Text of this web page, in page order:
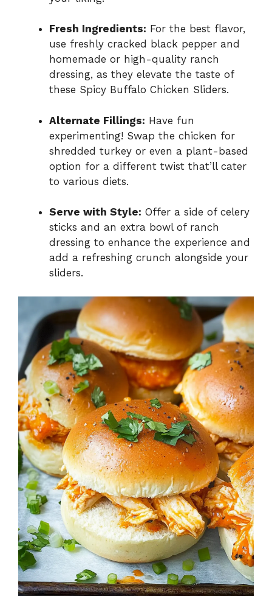
Fresh Ingredients: For the best flavor,
use freshly cracked black pepper and
homemade or high-quality ranch
dressing, as they elevate the taste of
these Spicy Buffalo Chicken Sliders.
Alternate Fillings: Have fun
experimenting! Swap the chicken for
shredded turkey or even a plant-based
option for a different twist that’ll cater
to various diets.
Serve with Style: Offer a side of celery
sticks and an extra bowl of ranch
dressing to enhance the experience and
add a refreshing crunch alongside your
sliders.